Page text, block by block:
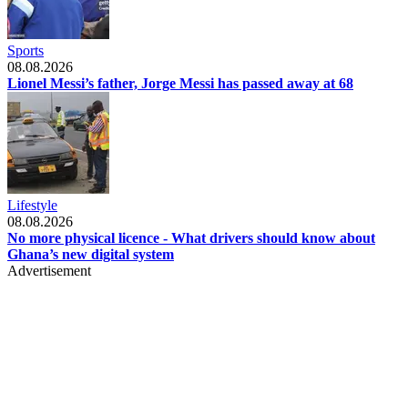
Sports
08.08.2026
Lionel Messi’s father, Jorge Messi has passed away at 68
Lifestyle
08.08.2026
No more physical licence - What drivers should know about
Ghana’s new digital system
Advertisement